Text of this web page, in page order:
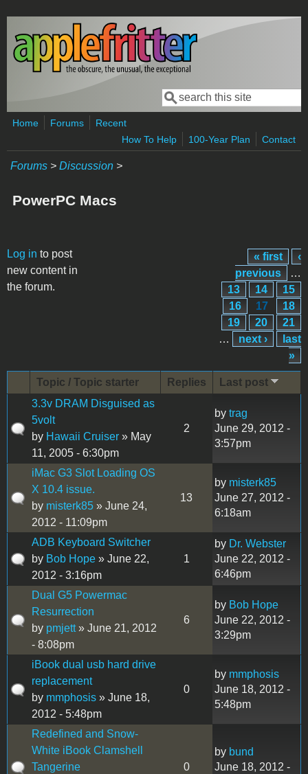
Skip to main content
Search form
Search
Home Forums
Recent
How To Help
100-Year Plan Contact
Forums > Discussion >
PowerPC Macs
Log in to post
new content in
the forum.
Pages « first
‹
previous
…
13
14
15
16
17
18
19
20
21
…
next ›
last
»
Topic / Topic starter Replies
Last post
3.3v DRAM Disguised as
5volt
by Hawaii Cruiser » May
11, 2005 - 6:30pm
2
by trag
June 29, 2012 -
3:57pm
iMac G3 Slot Loading OS
X 10.4 issue.
by misterk85 » June 24,
2012 - 11:09pm
13
by misterk85
June 27, 2012 -
6:18am
ADB Keyboard Switcher
by Bob Hope » June 22,
2012 - 3:16pm
1
by Dr. Webster
June 22, 2012 -
6:46pm
Dual G5 Powermac
Resurrection
by pmjett» June 21, 2012
- 8:08pm
6
by Bob Hope
June 22, 2012 -
3:29pm
iBook dual usb hard drive
replacement
by mmphosis » June 18,
2012 - 5:48pm
0
by mmphosis
June 18, 2012 -
5:48pm
Redefined and Snow-
White iBook Clamshell
Tangerine
0
by bund
June 18, 2012 -